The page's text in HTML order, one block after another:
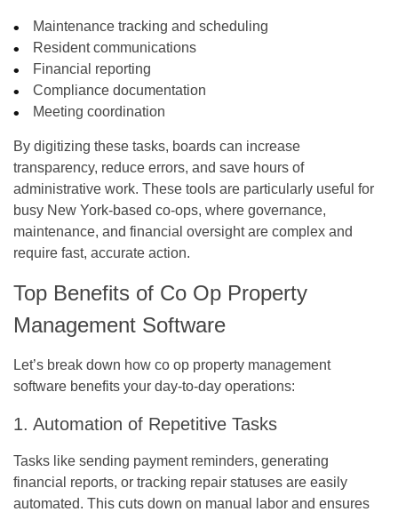
Maintenance tracking and scheduling
Resident communications
Financial reporting
Compliance documentation
Meeting coordination
By digitizing these tasks, boards can increase
transparency, reduce errors, and save hours of
administrative work. These tools are particularly useful for
busy New York-based co-ops, where governance,
maintenance, and financial oversight are complex and
require fast, accurate action.
Top Benefits of Co Op Property
Management Software
Let’s break down how co op property management
software benefits your day-to-day operations:
1. Automation of Repetitive Tasks
Tasks like sending payment reminders, generating
financial reports, or tracking repair statuses are easily
automated. This cuts down on manual labor and ensures